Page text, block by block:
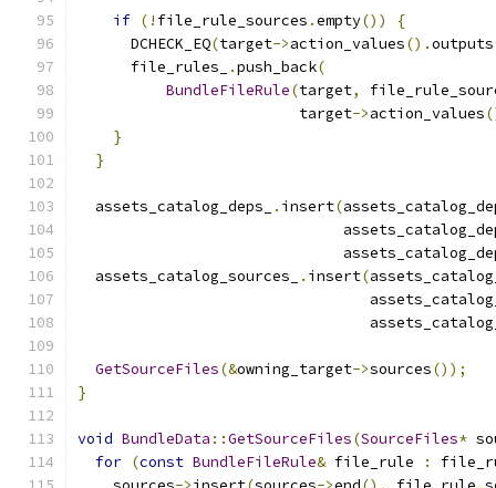
if (! file_rule_sources .empty())
{
      DCHECK_EQ
(target->action_values().outputs
      file_rules_
.push_back(
BundleFileRule(target,
                         target
->action_values
}
}
  assets_catalog_deps_
. insert(
  assets_catalog_sources_
. insert(
GetSourceFiles(&owning_target->sources());
}
void BundleData ::GetSourceFiles(SourceFiles*
for (const BundleFileRule& file_rule :